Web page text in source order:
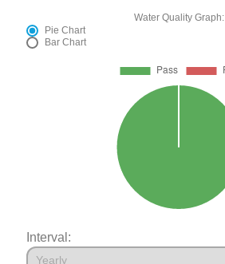
Water Quality Graph:
Pie Chart
Bar Chart
Interval: